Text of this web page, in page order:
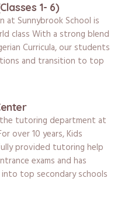
1- 6)
at Sunnybrook School is
class With a strong blend
Curricula, our students
and transition to top
tutoring department at
over 10 years, Kids
provided tutoring help
exams and has
into top secondary schools